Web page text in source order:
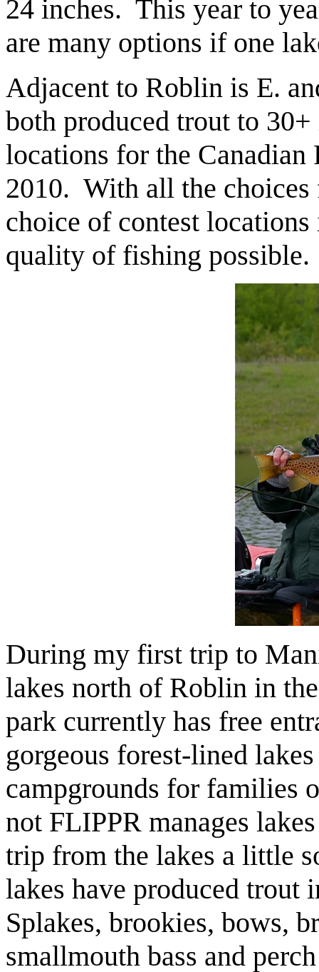
24 inches. This year to
are many options if one
Adjacent to Roblin is E.
both produced trout to
locations for the
2010. With all the
choice of contest
quality of fishing possible.
During my first trip to
lakes north of Roblin in
park currently has free
gorgeous forest-lined
campgrounds for families
not FLIPPR manages
trip from the lakes a little
lakes have produced
Splakes, brookies, bows,
smallmouth bass and